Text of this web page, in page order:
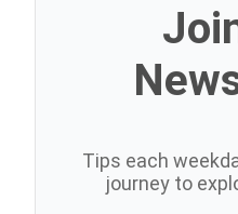
Tips each
journey to